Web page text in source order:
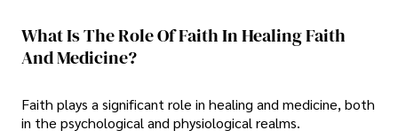
What Is The Role Of Faith In Healing Faith
And Medicine?
Faith plays a significant role in healing and medicine, both
in the psychological and physiological realms.